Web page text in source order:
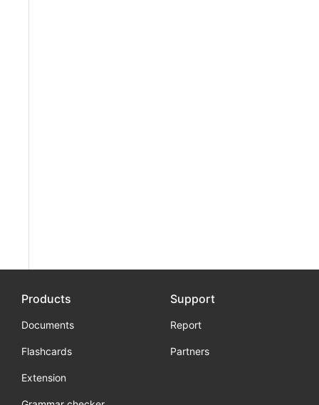
Products
Documents
Flashcards
Extension
Support
Report
Partners